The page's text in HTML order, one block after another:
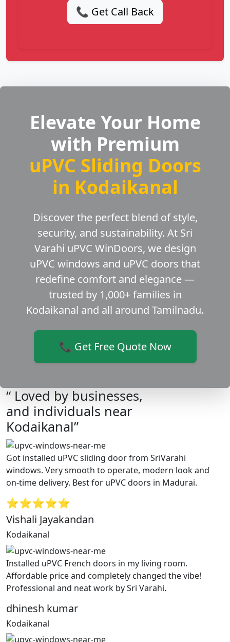
📞 Get Call Back
Elevate Your Home
with Premium
uPVC Sliding Doors
in Kodaikanal
Discover the perfect blend of style,
security, and sustainability. At Sri
Varahi uPVC WinDoors, we design
uPVC windows and uPVC doors that
redefine comfort and elegance —
trusted by 1,000+ families in
Kodaikanal and all around Tamilnadu.
📞 Get Free Quote Now
“ Loved by businesses,
and individuals near
Kodaikanal”
Got installed uPVC sliding door from SriVarahi
windows. Very smooth to operate, modern look and
on-time delivery. Best for uPVC doors in Madurai.
⭐⭐⭐⭐⭐
Vishali Jayakandan
Kodaikanal
Installed uPVC French doors in my living room.
Affordable price and completely changed the vibe!
Professional and neat work by Sri Varahi.
dhinesh kumar
Kodaikanal